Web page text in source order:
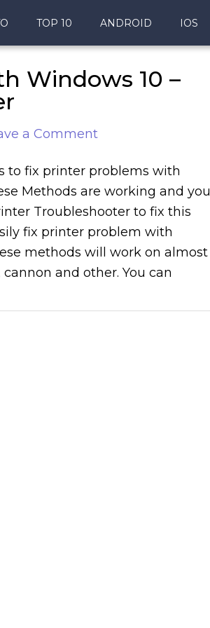
TOP 10 ANDROID IOS
Windows 10 –
a Comment
to fix printer problems with
Methods are working and you
Troubleshooter to fix this
fix printer problem with
methods will work on almost
and other. You can